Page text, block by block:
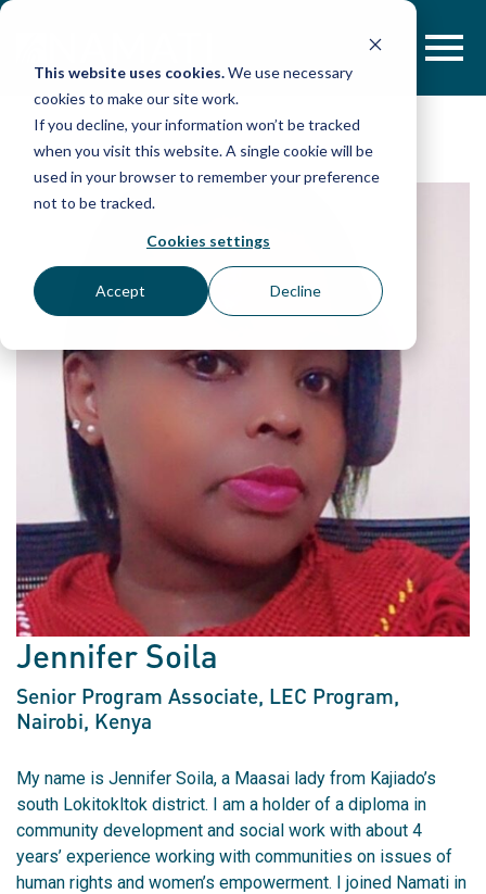
This website uses cookies.We use necessary
cookies to make our site work.
If you decline, your information won’t be tracked
when you visit this website. A single cookie will be
used in your browser to remember your preference
not to be tracked.
Cookies settings
Accept Decline
Skip
Jennifer Soila
Senior Program Associate, LEC Program,
Nairobi, Kenya
My name is Jennifer Soila, a Maasai lady from Kajiado’s
south Lokitokltok district. I am a holder of a diploma in
community development and social work with about 4
years’ experience working with communities on issues of
human rights and women’s empowerment. I joined Namati in